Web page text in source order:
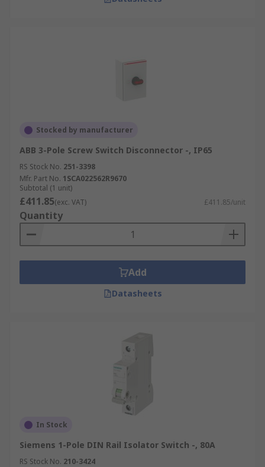
Stocked by manufacturer
ABB 3-Pole Screw Switch Disconnector -, IP65
RS Stock No. 251-3398
Mfr. Part No. 1SCA022562R9670
Subtotal (1 unit)
£411.85(exc. VAT) £411.85/unit
Quantity
Add
Datasheets
In Stock
Siemens 1-Pole DIN Rail Isolator Switch -, 80A
RS Stock No. 210-3424